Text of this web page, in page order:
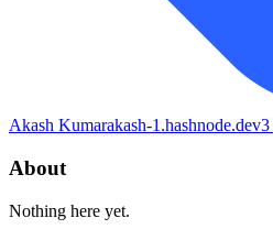
Akash Kumarakash-1.hashnode.dev3
About
Nothing here yet.